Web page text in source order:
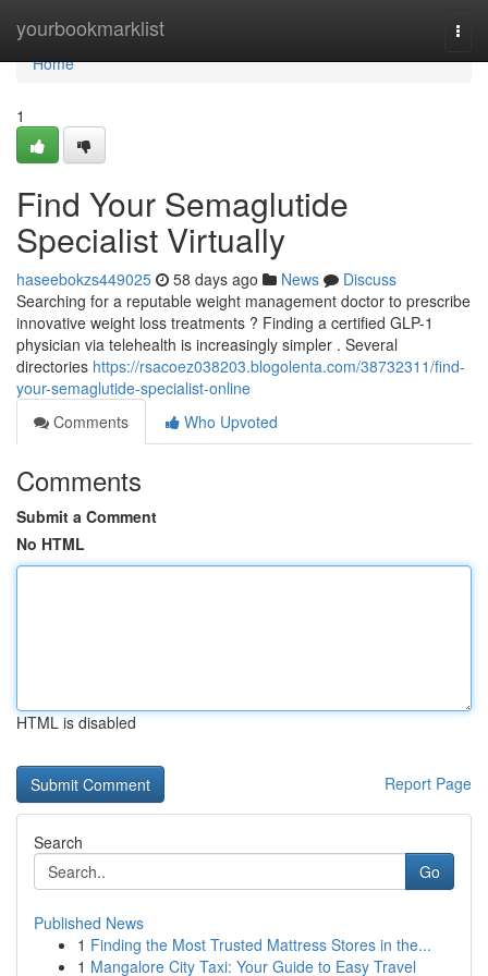
yourbookmarklist
Home
Home
1
Find Your Semaglutide
Specialist Virtually
haseebokzs449025 58 days ago News
Discuss
Searching for a reputable weight management doctor to prescribe
innovative weight loss treatments ? Finding a certified GLP-1
physician via telehealth is increasingly simpler . Several
directories https://rsacoez038203.blogolenta.com/38732311/find-
your-semaglutide-specialist-online
Comments
Who Upvoted
Comments
Submit a Comment
No HTML
HTML is disabled
Report Page
Search
Go
Published News
1 Finding the Most Trusted Mattress Stores in the...
1 Mangalore City Taxi: Your Guide to Easy Travel